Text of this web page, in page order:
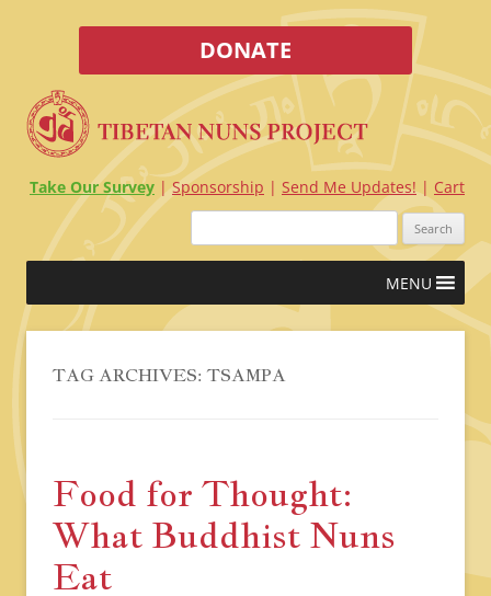
DONATE
Take Our Survey Sponsorship Send Me Updates!
Cart
Search
Skip
content
MENU
TAG ARCHIVES:TSAMPA
Food for Thought:
What Buddhist Nuns
Eat